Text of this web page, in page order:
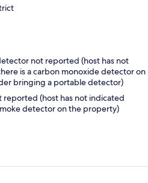
not reported (host has not
is a carbon monoxide detector on
bringing a portable detector)
(host has not indicated
detector on the property)